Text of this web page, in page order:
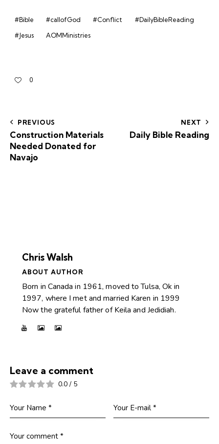
#Bible #callofGod #Conflict
#DailyBibleReading
#Jesus
AOMMinistries
0
PREVIOUS
Construction Materials
Needed Donated for
Navajo
NEXT
Daily Bible Reading
Chris Walsh
ABOUT AUTHOR
Born in Canada in 1961, moved to Tulsa, Ok in
1997, where I met and married Karen in 1999
Now the grateful father of Keila and Jedidiah.
Leave a comment
0.0 / 5